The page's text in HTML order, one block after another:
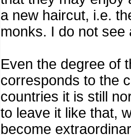
a new haircut, i.e.
monks. I do not
Even the degree of
corresponds to the
countries it is still
to leave it like that,
become